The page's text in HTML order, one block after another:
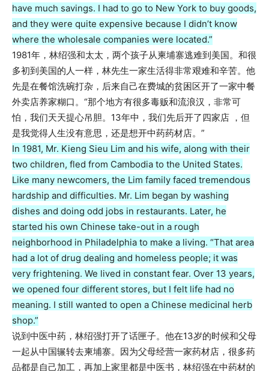
have much savings. I had to go to New York to buy goods,
and they were quite expensive because I didn’t know
where the wholesale companies were located.”
1981年，林绍强和太太，两个孩子从柬埔寨逃难到美国。和很
多初到美国的人一样，林先生一家生活得非常艰难和辛苦。他
先是在餐馆洗碗打杂，后来自己在费城的贫困区开了一家中餐
外卖店养家糊口。“那个地方有很多毒贩和流浪汉，非常可
怕，我们天天提心吊胆。13年中，我们先后开了四家店 ，但
是我觉得人生没有意思，还是想开中药药材店。”
In 1981, Mr. Kieng Sieu Lim and his wife, along with their
two children, fled from Cambodia to the United States.
Like many newcomers, the Lim family faced tremendous
hardship and difficulties. Mr. Lim began by washing
dishes and doing odd jobs in restaurants. Later, he
started his own Chinese take-out in a rough
neighborhood in Philadelphia to make a living. “That area
had a lot of drug dealing and homeless people; it was
very frightening. We lived in constant fear. Over 13 years,
we opened four different stores, but I felt life had no
meaning. I still wanted to open a Chinese medicinal herb
shop.”
说到中医中药，林绍强打开了话匣子。他在13岁的时候和父母
一起从中国辗转去柬埔寨。因为父母经营一家药材店，很多药
品都是自己加工，再加上家里都是中医书，林绍强在中药材的